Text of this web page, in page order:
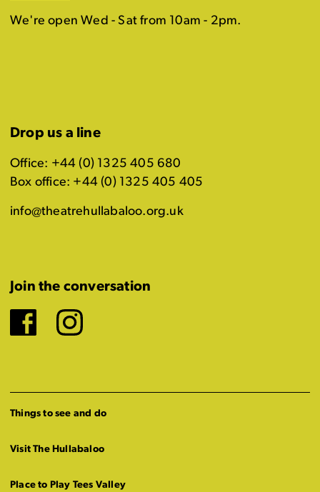
We're open Wed - Sat from 10am - 2pm.
Drop us a line
Office: +44 (0) 1325 405 680
Box office: +44 (0) 1325 405 405
info@theatrehullabaloo.org.uk
Join the conversation
Facebook
Instagram
Things to see and do
Visit The Hullabaloo
Place to Play Tees Valley